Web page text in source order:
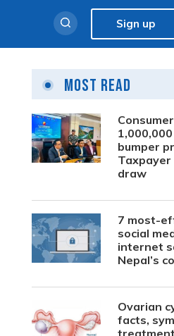
Sign up
Most Read
bumper
Taxpayer
draw
7 most-
social
internet
Nepal’s
Ovarian
facts,